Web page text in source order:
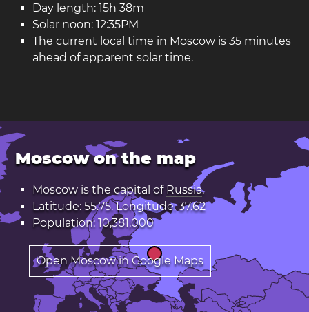
Day length: 15h 38m
Solar noon: 12:35PM
The current local time in Moscow is 35 minutes
ahead of apparent solar time.
Moscow on the map
Moscow is the capital of Russia.
Latitude: 55.75. Longitude: 37.62
Population: 10,381,000
Open Moscow in Google Maps